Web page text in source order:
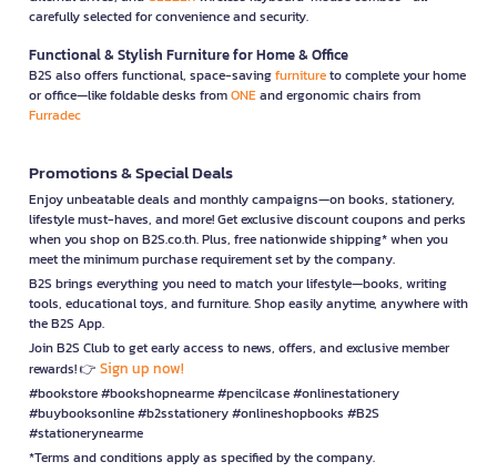
carefully selected for convenience and security.
Functional & Stylish Furniture for Home & Office
B2S also offers functional, space-savingfurnitureto complete your home
or office—like foldable desks fromONEand ergonomic chairs from
Furradec
Promotions & Special Deals
Enjoy unbeatable deals and monthly campaigns—on books, stationery,
lifestyle must-haves, and more! Get exclusive discount coupons and perks
when you shop on B2S.co.th. Plus, free nationwide shipping* when you
meet the minimum purchase requirement set by the company.
B2S brings everything you need to match your lifestyle—books, writing
tools, educational toys, and furniture. Shop easily anytime, anywhere with
the B2S App.
Join B2S Club to get early access to news, offers, and exclusive member
rewards! 👉 Sign up now!
#bookstore #bookshopnearme #pencilcase #onlinestationery
#buybooksonline #b2sstationery #onlineshopbooks #B2S
#stationerynearme
*Terms and conditions apply as specified by the company.